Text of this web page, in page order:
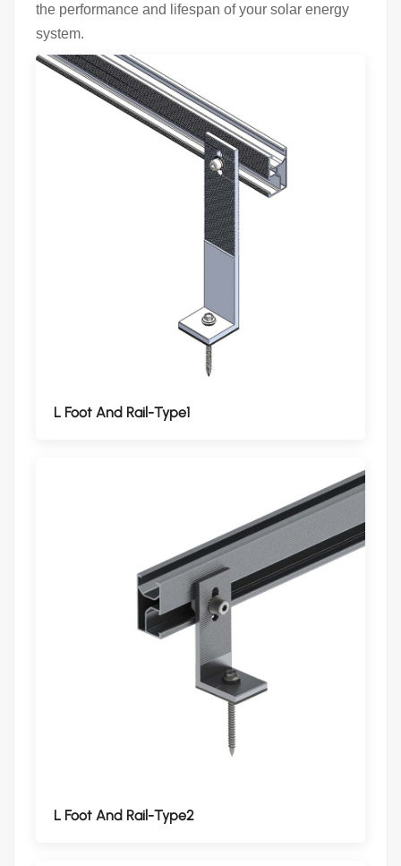
the performance and lifespan of your solar energy
system.
L Foot And Rail-Type1
L Foot And Rail-Type2